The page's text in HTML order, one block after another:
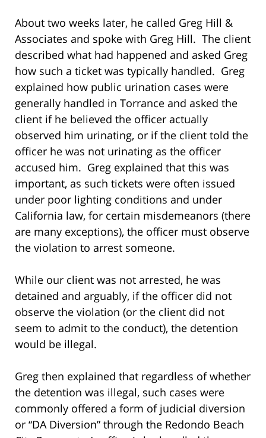
About two weeks later, he called Greg Hill &
Associates and spoke with Greg Hill. The client
described what had happened and asked Greg
how such a ticket was typically handled. Greg
explained how public urination cases were
generally handled in Torrance and asked the
client if he believed the officer actually
observed him urinating, or if the client told the
officer he was not urinating as the officer
accused him. Greg explained that this was
important, as such tickets were often issued
under poor lighting conditions and under
California law, for certain misdemeanors (there
are many exceptions), the officer must observe
the violation to arrest someone.
While our client was not arrested, he was
detained and arguably, if the officer did not
observe the violation (or the client did not
seem to admit to the conduct), the detention
would be illegal.
Greg then explained that regardless of whether
the detention was illegal, such cases were
commonly offered a form of judicial diversion
or “DA Diversion” through the Redondo Beach